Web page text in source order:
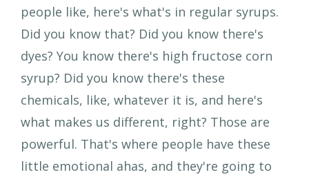
people like, here's what's in regular syrups.
Did you know that? Did you know there's
dyes? You know there's high fructose corn
syrup? Did you know there's these
chemicals, like, whatever it is, and here's
what makes us different, right? Those are
powerful. That's where people have these
little emotional ahas, and they're going to